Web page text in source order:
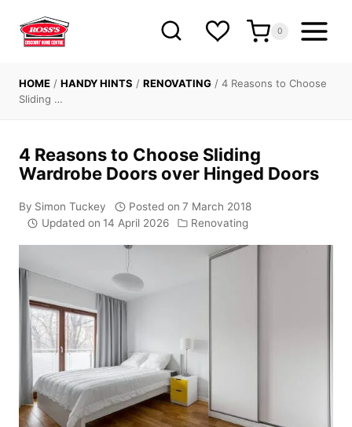
content
0
HOME / HANDY HINTS / RENOVATING / 4 Reasons to Choose
Sliding …
4 Reasons to Choose Sliding
Wardrobe Doors over Hinged Doors
By Simon Tuckey Posted on 7 March 2018
Updated on 14 April 2026 Renovating